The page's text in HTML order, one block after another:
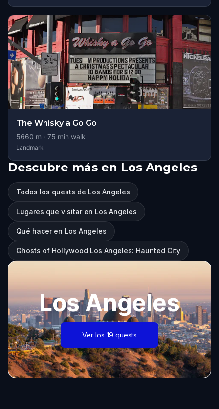
The Whisky a Go Go
5660 m · 75 min walk
Landmark
Descubre más en Los Angeles
Todos los quests de Los Angeles
Lugares que visitar en Los Angeles
Qué hacer en Los Angeles
Ghosts of Hollywood Los Angeles: Haunted City
Los Angeles
Ver los 19 quests